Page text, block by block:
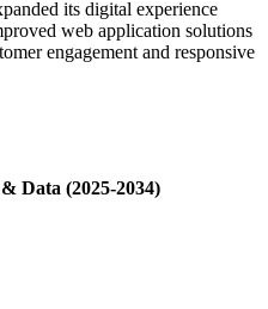
its digital experience
web application solutions
engagement and responsive
Data (2025-2034)